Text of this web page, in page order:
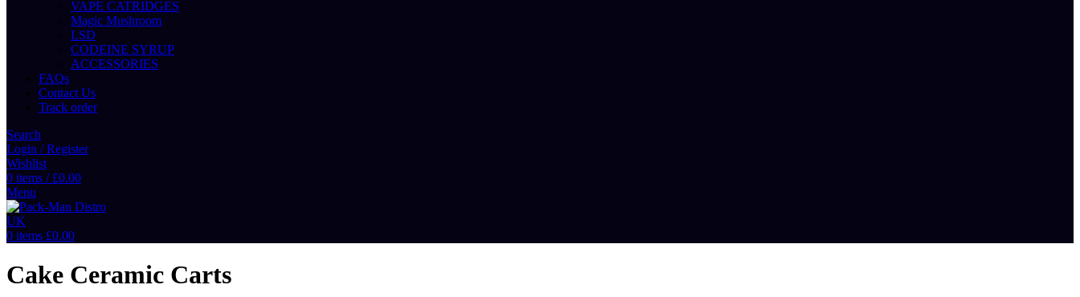
VAPE CATRIDGES
Magic Mushroom
LSD
CODEINE SYRUP
ACCESSORIES
FAQs
Contact Us
Track order
Search
Login / Register
Wishlist
0 items / £0.00
Menu
0 items £0.00
Cake Ceramic Carts